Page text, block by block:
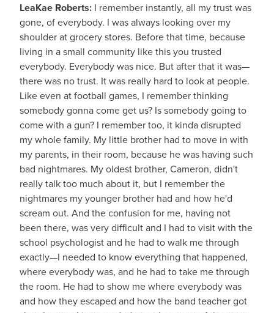
LeaKae Roberts: I remember instantly, all my trust was
gone, of everybody. I was always looking over my
shoulder at grocery stores. Before that time, because
living in a small community like this you trusted
everybody. Everybody was nice. But after that it was—
there was no trust. It was really hard to look at people.
Like even at football games, I remember thinking
somebody gonna come get us? Is somebody going to
come with a gun? I remember too, it kinda disrupted
my whole family. My little brother had to move in with
my parents, in their room, because he was having such
bad nightmares. My oldest brother, Cameron, didn't
really talk too much about it, but I remember the
nightmares my younger brother had and how he'd
scream out. And the confusion for me, having not
been there, was very difficult and I had to visit with the
school psychologist and he had to walk me through
exactly—I needed to know everything that happened,
where everybody was, and he had to take me through
the room. He had to show me where everybody was
and how they escaped and how the band teacher got